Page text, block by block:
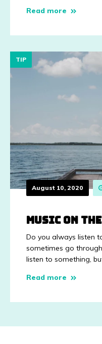
Read more
TIP
August 10, 2020
Music on
Do you always listen
sometimes go
listen to something,
Read more